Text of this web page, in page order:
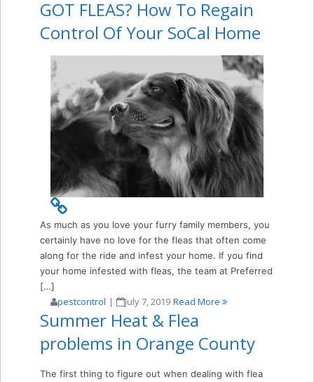
GOT FLEAS? How To Regain
Control Of Your SoCal Home
As much as you love your furry family members, you
certainly have no love for the fleas that often come
along for the ride and infest your home. If you find
your home infested with fleas, the team at Preferred
[…]
pestcontrol | July 7, 2019 Read More
Summer Heat & Flea
problems in Orange County
The first thing to figure out when dealing with flea